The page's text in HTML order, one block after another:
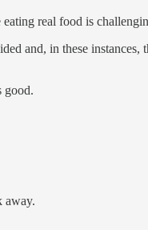
real food is
and, in these instances,
good.
away.